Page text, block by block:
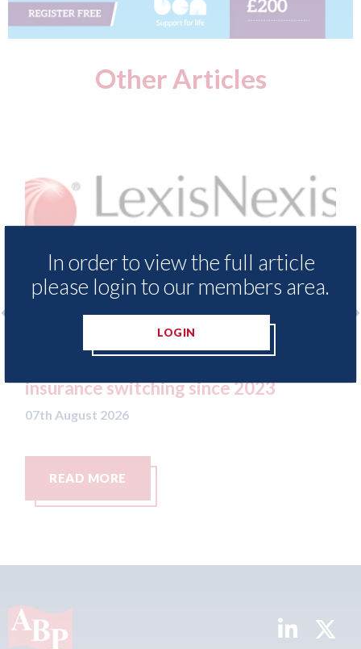
Other Articles
LexisNexis - Insurance Demand Meter
insurance switching since 2023
07th August 2026
READ MORE
In order to view the full article
please login to our members area.
LOGIN